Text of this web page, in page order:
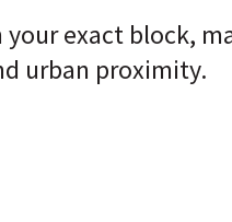
exact block,
urban proximity.